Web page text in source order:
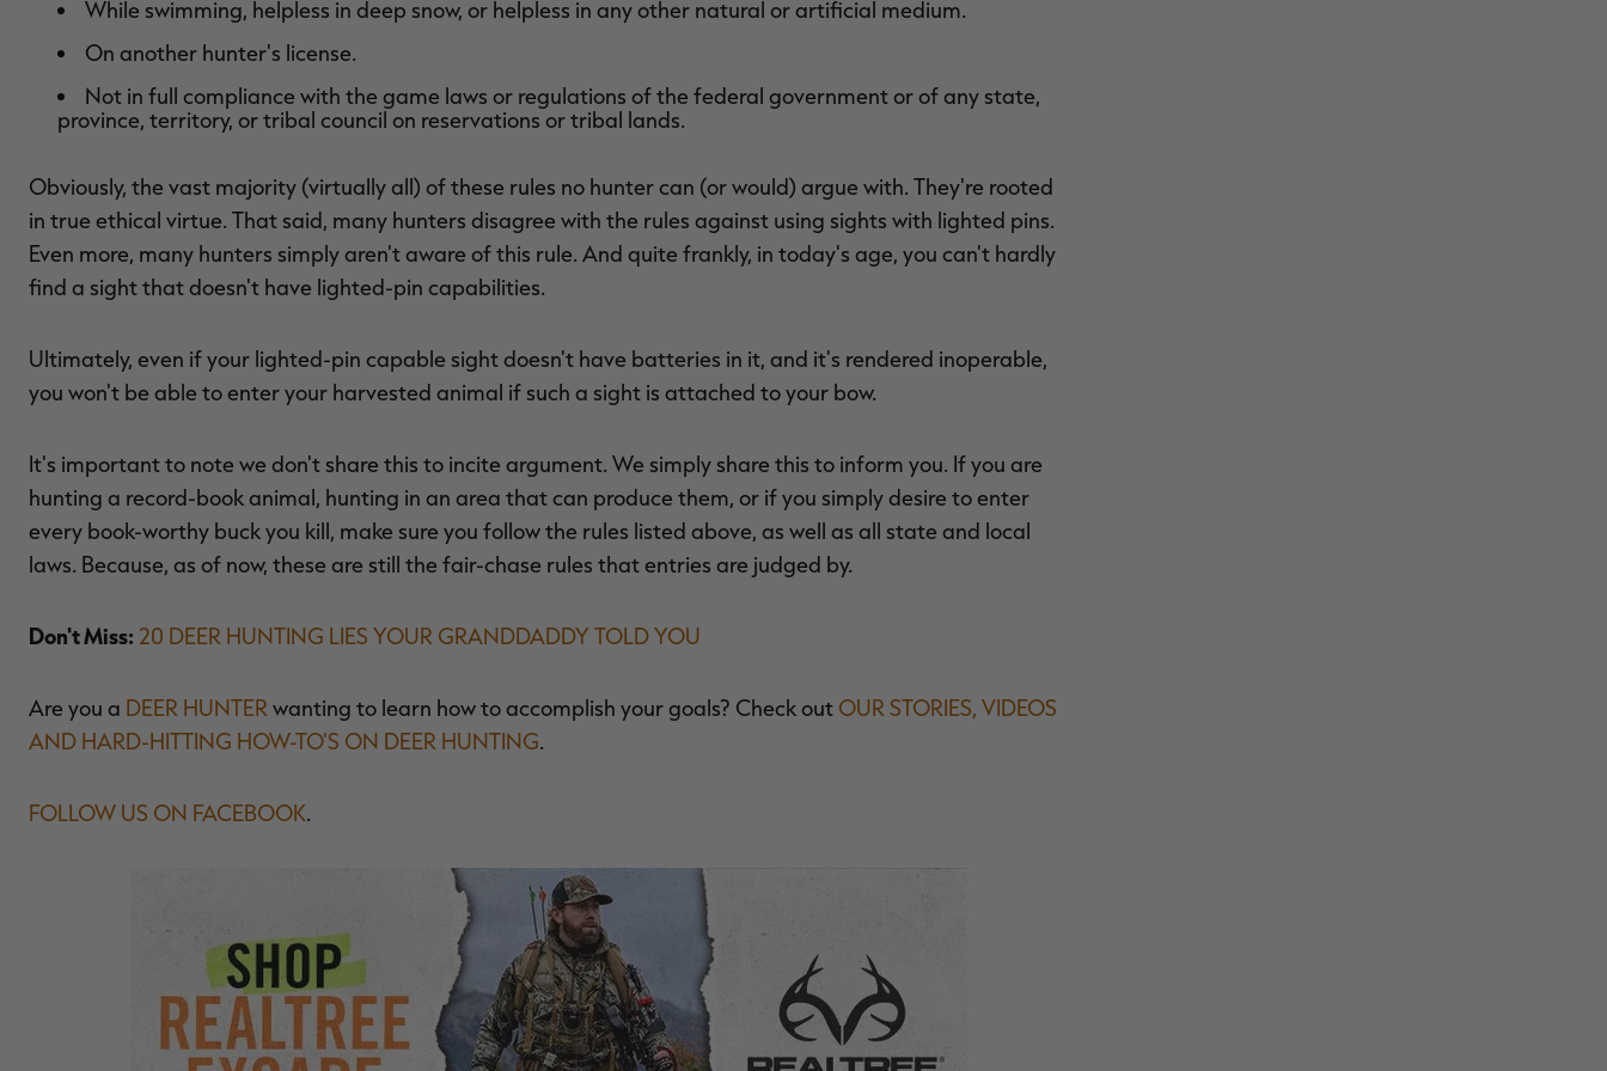
While swimming, helpless in deep snow, or helpless in any other natural or artificial medium.
On another hunter's license.
Not in full compliance with the game laws or regulations of the federal government or of any state,
province, territory, or tribal council on reservations or tribal lands.
Obviously, the vast majority (virtually all) of these rules no hunter can (or would) argue with. They're rooted
in true ethical virtue. That said, many hunters disagree with the rules against using sights with lighted pins.
Even more, many hunters simply aren't aware of this rule. And quite frankly, in today's age, you can't hardly
find a sight that doesn't have lighted-pin capabilities.
Ultimately, even if your lighted-pin capable sight doesn't have batteries in it, and it's rendered inoperable,
you won't be able to enter your harvested animal if such a sight is attached to your bow.
It's important to note we don't share this to incite argument. We simply share this to inform you. If you are
hunting a record-book animal, hunting in an area that can produce them, or if you simply desire to enter
every book-worthy buck you kill, make sure you follow the rules listed above, as well as all state and local
laws. Because, as of now, these are still the fair-chase rules that entries are judged by.
Don't Miss: 20 DEER HUNTING LIES YOUR GRANDDADDY TOLD YOU
Are you a DEER HUNTER wanting to learn how to accomplish your goals? Check out OUR STORIES, VIDEOS
AND HARD-HITTING HOW-TO'S ON DEER HUNTING.
FOLLOW US ON FACEBOOK.